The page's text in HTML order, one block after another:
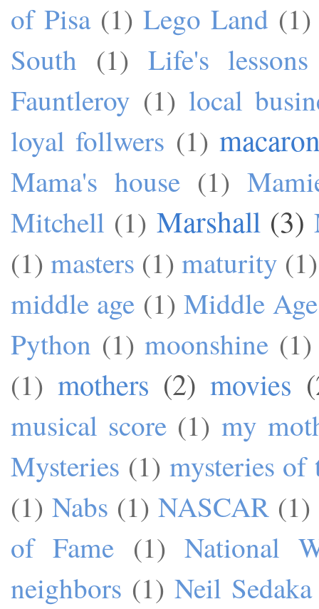
of Pisa (1) Lego Land (1)
South (1) Life's lessons
Fauntleroy (1) local
loyal follwers (1)
Mama's house (1)
Mitchell (1) Marshall (3)
(1) masters (1) maturity (1)
middle age (1) Middle
Python (1) moonshine (1)
(1) mothers (2) movies
musical score (1) my
Mysteries (1) mysteries of
(1) Nabs (1) NASCAR (1)
of Fame (1) National
neighbors (1) Neil Sedaka